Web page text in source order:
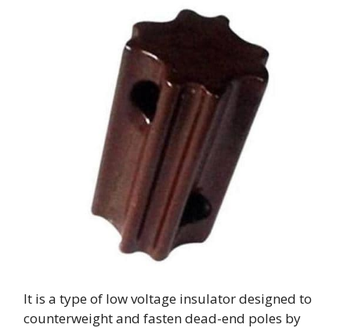
It is a type of low voltage insulator designed to
counterweight and fasten dead-end poles by